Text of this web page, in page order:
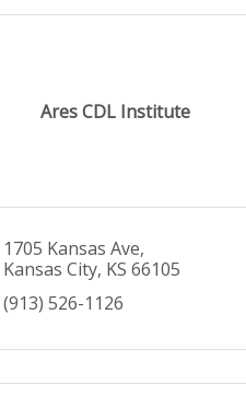
Ares CDL Institute
1705 Kansas Ave
Kansas City KS 66105
(913) 526-1126